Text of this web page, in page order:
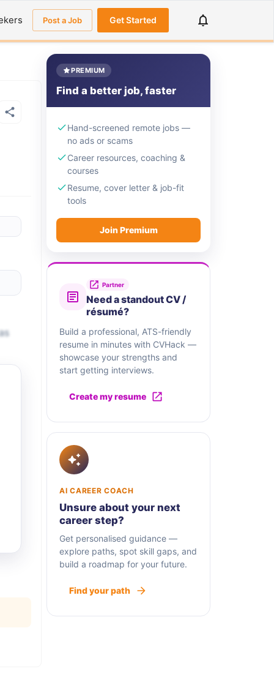
Post a Job Get Started
PREMIUM
Find a better job, faster
Hand-screened remote jobs —
no ads or scams
Career resources, coaching &
courses
Resume, cover letter & job-fit
tools
Join Premium
Partner
Need a standout CV /
résumé?
Build a professional, ATS-friendly
resume in minutes with CVHack —
showcase your strengths and
start getting interviews.
Create my resume
AI CAREER COACH
Unsure about your next
career step?
Get personalised guidance —
explore paths, spot skill gaps, and
build a roadmap for your future.
Find your path